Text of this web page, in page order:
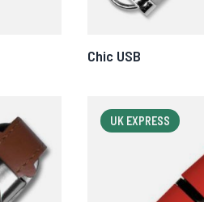
Chic USB
UK EXPRESS